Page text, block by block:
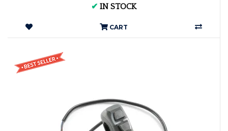
✔ IN STOCK
CART